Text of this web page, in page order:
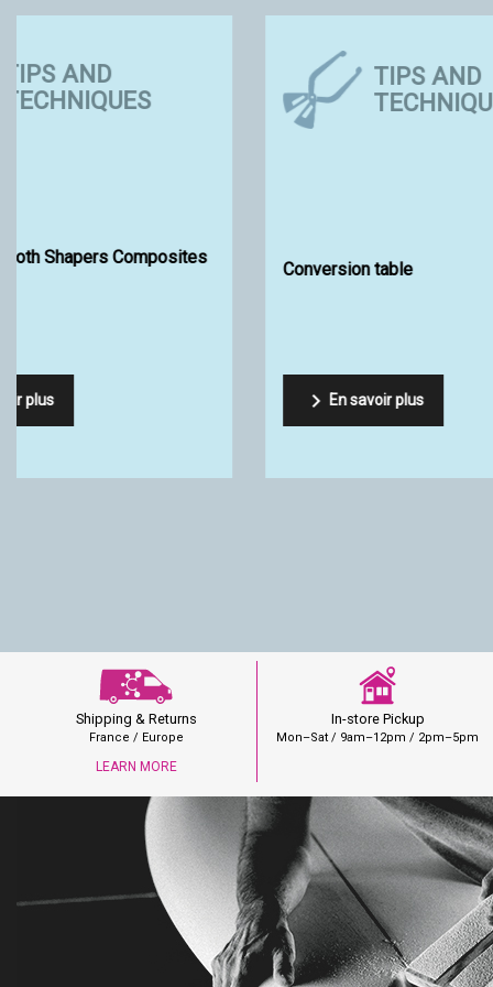
SURF SUPPLY
Eco-friendly Shaping

Just fins

Shipping & Returns
France / Europe
LEARN MORE
In-store Pickup
Mon–Sat / 9am–12pm / 2pm–5pm